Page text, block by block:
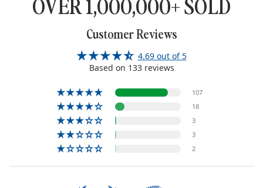
Customer Reviews
4.69 out of 5
Based on 133 reviews
107
18
3
3
2